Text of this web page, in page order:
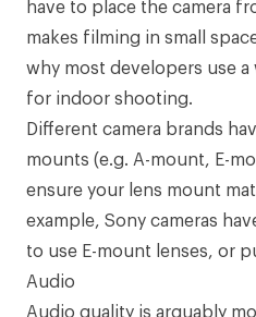
have to place the camera
makes filming in small
why most developers use
for indoor shooting.
Different camera brands
mounts (e.g. A-mount, E-
ensure your lens mount
example, Sony cameras
to use E-mount lenses, or
Audio
Audio quality is arguably